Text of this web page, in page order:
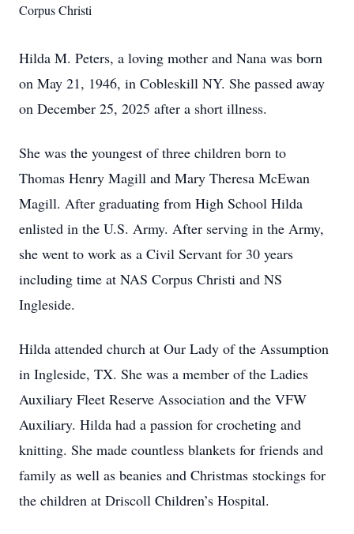
Corpus Christi
Hilda M. Peters, a loving mother and Nana was born
on May 21, 1946, in Cobleskill NY. She passed away
on December 25, 2025 after a short illness.
She was the youngest of three children born to
Thomas Henry Magill and Mary Theresa McEwan
Magill. After graduating from High School Hilda
enlisted in the U.S. Army. After serving in the Army,
she went to work as a Civil Servant for 30 years
including time at NAS Corpus Christi and NS
Ingleside.
Hilda attended church at Our Lady of the Assumption
in Ingleside, TX. She was a member of the Ladies
Auxiliary Fleet Reserve Association and the VFW
Auxiliary. Hilda had a passion for crocheting and
knitting. She made countless blankets for friends and
family as well as beanies and Christmas stockings for
the children at Driscoll Children’s Hospital.